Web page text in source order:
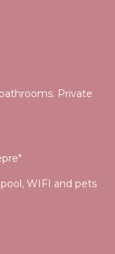
Private
WIFI and pets